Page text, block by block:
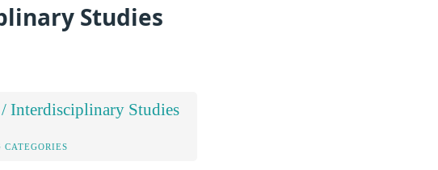
Studies
Interdisciplinary Studies